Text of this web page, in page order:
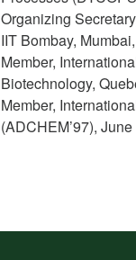
Organizing
IIT Bombay,
Member,
Biotechnology,
Member,
(ADCHEM’97),